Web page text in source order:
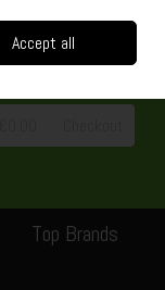
Sign in Join
Top Brands
Accept all